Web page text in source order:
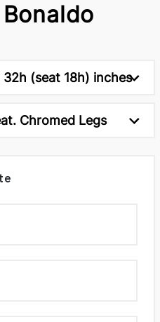
32h (seat 18h) inches
Chromed Legs